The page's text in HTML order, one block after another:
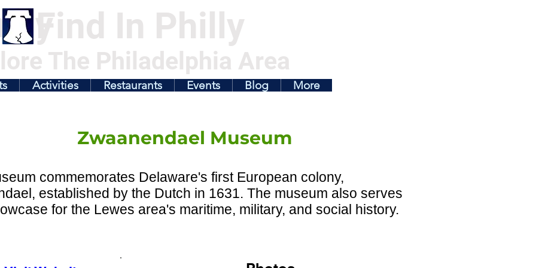
Find In Philly
The Philadelphia Area
Activities Restaurants Events Blog More
Zwaanendael Museum
commemorates Delaware's first European colony,
established by the Dutch in 1631. The museum also serves
for the Lewes area's maritime, military, and social history.